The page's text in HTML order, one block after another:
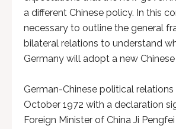
a different Chinese policy. In this
necessary to outline the general
bilateral relations to understand
Germany will adopt a new
German-Chinese political relations
October 1972 with a declaration
Foreign Minister of China Ji